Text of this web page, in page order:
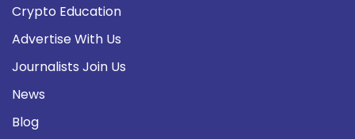
Crypto Education
Advertise With Us
Journalists Join Us
News
Blog